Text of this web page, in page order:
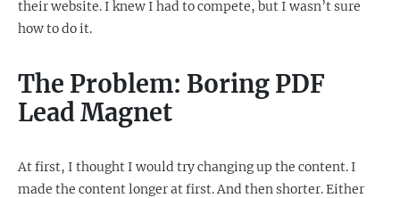
their website. I knew I had to compete, but I wasn’t sure
how to do it.
The Problem: Boring PDF
Lead Magnet
At first, I thought I would try changing up the content. I
made the content longer at first. And then shorter. Either